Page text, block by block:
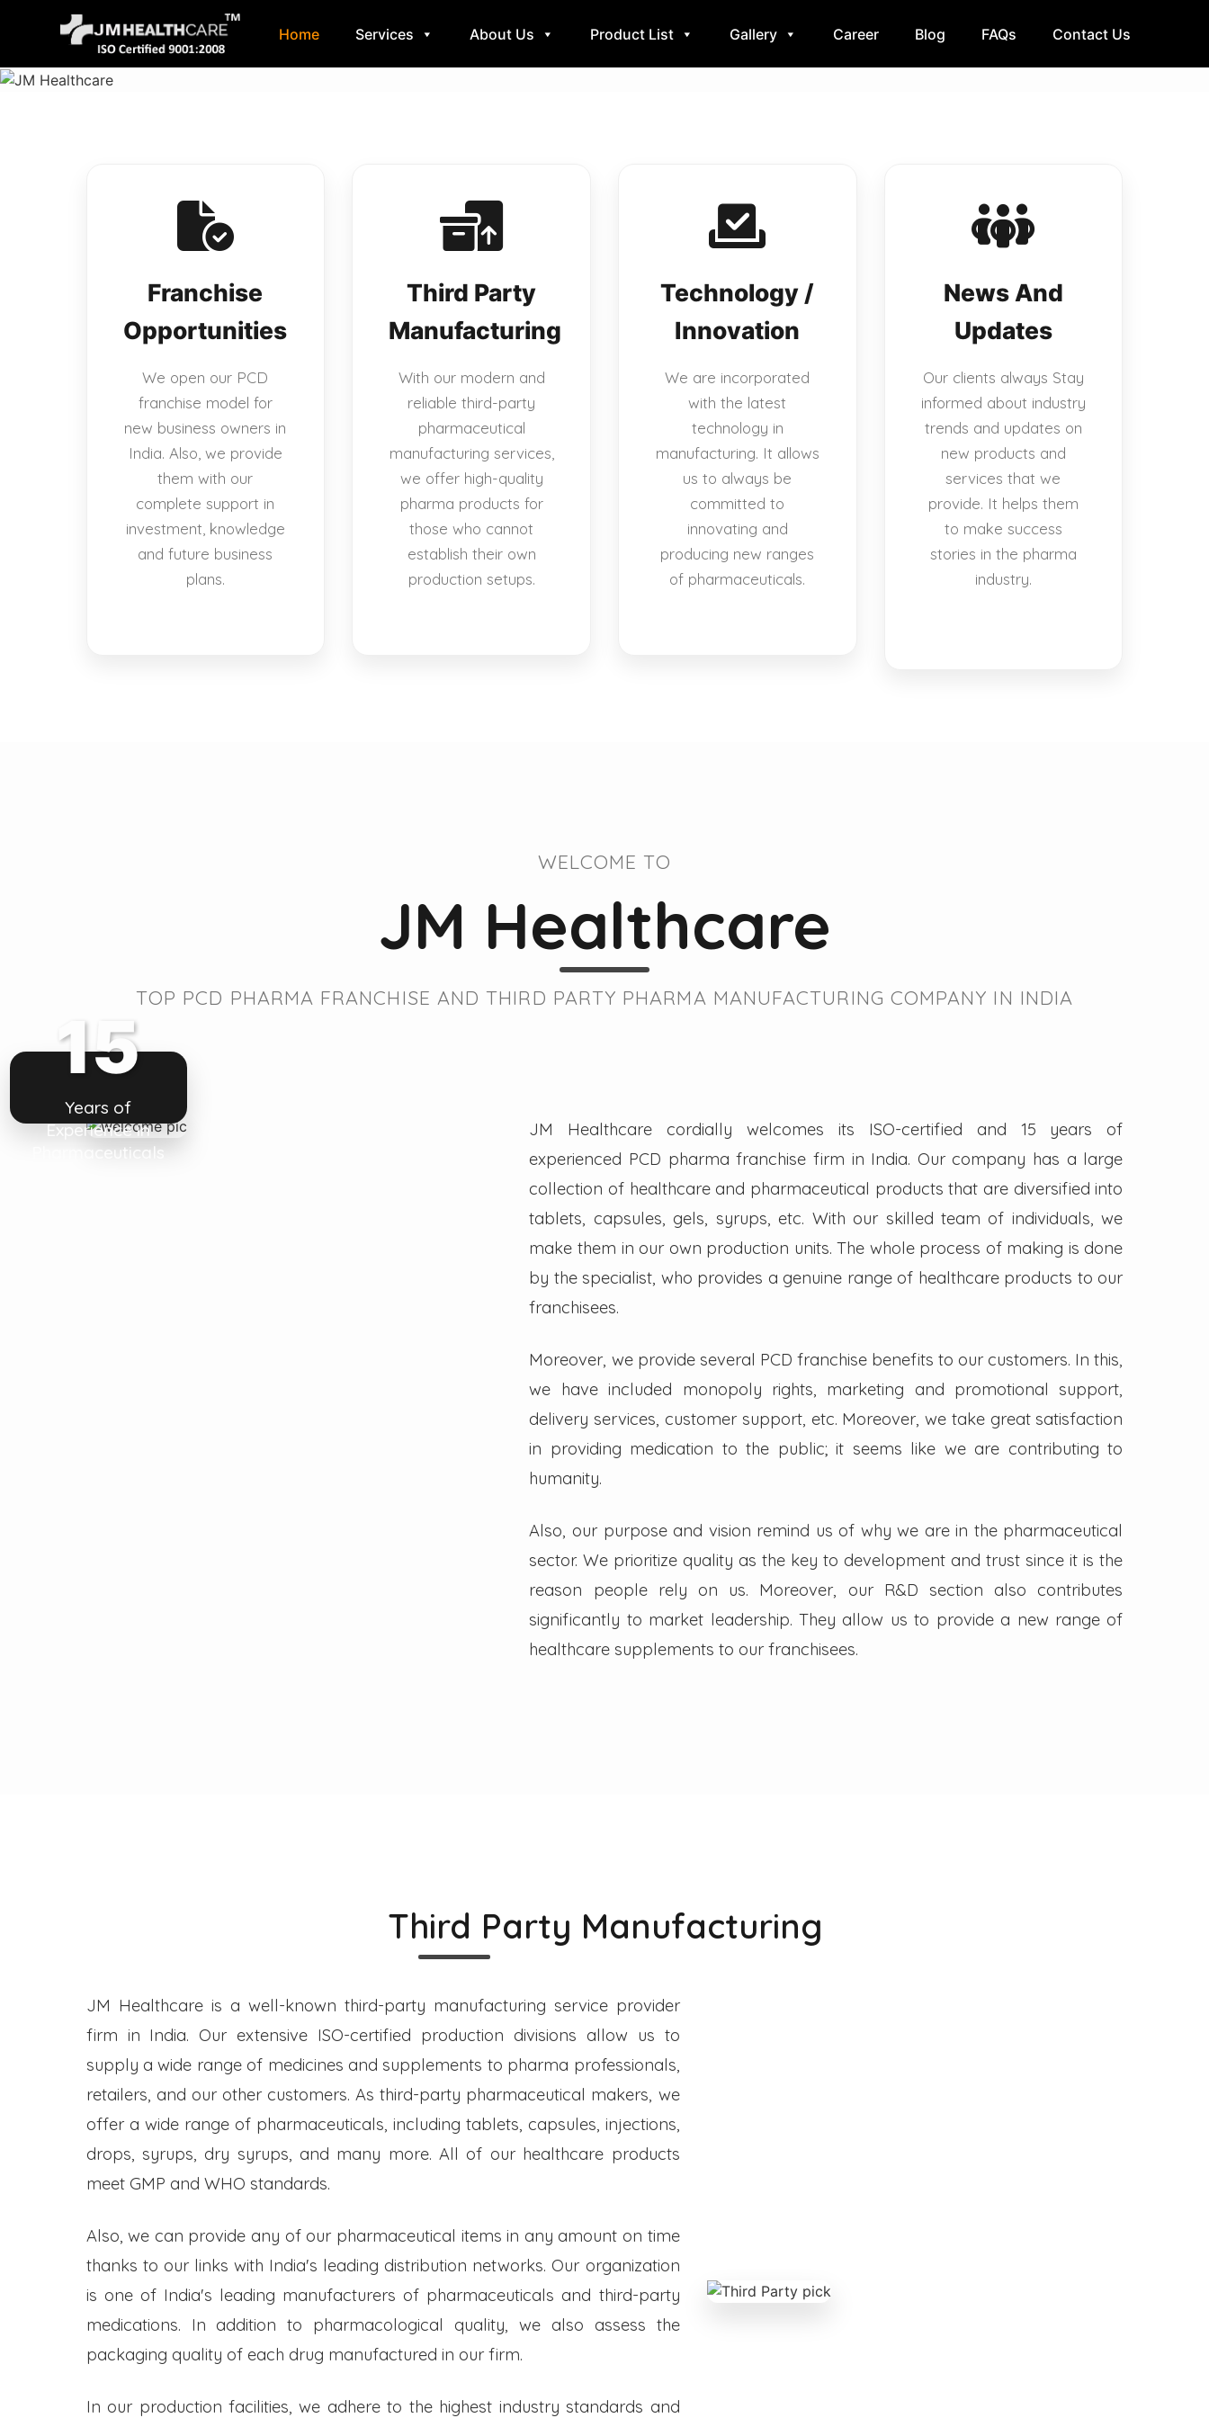
Skip
to
content
Home Services About Us Product List Gallery Career Blog FAQs Contact Us
Franchise
Opportunities
We open our PCD
franchise model for
new business owners in
India. Also, we provide
them with our
complete support in
investment, knowledge
and future business
plans.
Third Party
Manufacturing
With our modern and
reliable third-party
pharmaceutical
manufacturing services,
we offer high-quality
pharma products for
those who cannot
establish their own
production setups.
Technology /
Innovation
We are incorporated
with the latest
technology in
manufacturing. It allows
us to always be
committed to
innovating and
producing new ranges
of pharmaceuticals.
News And
Updates
Our clients always Stay
informed about industry
trends and updates on
new products and
services that we
provide. It helps them
to make success
stories in the pharma
industry.
WELCOME TO
JM Healthcare
TOP PCD PHARMA FRANCHISE AND THIRD PARTY PHARMA MANUFACTURING COMPANY IN INDIA
15
Years of
Experience in
Pharmaceuticals
JM Healthcare cordially welcomes its ISO-certified and 15 years of
experienced PCD pharma franchise firm in India. Our company has a large
collection of healthcare and pharmaceutical products that are diversified into
tablets, capsules, gels, syrups, etc. With our skilled team of individuals, we
make them in our own production units. The whole process of making is done
by the specialist, who provides a genuine range of healthcare products to our
franchisees.
Moreover, we provide several PCD franchise benefits to our customers. In this,
we have included monopoly rights, marketing and promotional support,
delivery services, customer support, etc. Moreover, we take great satisfaction
in providing medication to the public; it seems like we are contributing to
humanity.
Also, our purpose and vision remind us of why we are in the pharmaceutical
sector. We prioritize quality as the key to development and trust since it is the
reason people rely on us. Moreover, our R&D section also contributes
significantly to market leadership. They allow us to provide a new range of
healthcare supplements to our franchisees.
Third Party Manufacturing
JM Healthcare is a well-known third-party manufacturing service provider
firm in India. Our extensive ISO-certified production divisions allow us to
supply a wide range of medicines and supplements to pharma professionals,
retailers, and our other customers. As third-party pharmaceutical makers, we
offer a wide range of pharmaceuticals, including tablets, capsules, injections,
drops, syrups, dry syrups, and many more. All of our healthcare products
meet GMP and WHO standards.
Also, we can provide any of our pharmaceutical items in any amount on time
thanks to our links with India's leading distribution networks. Our organization
is one of India's leading manufacturers of pharmaceuticals and third-party
medications. In addition to pharmacological quality, we also assess the
packaging quality of each drug manufactured in our firm.
In our production facilities, we adhere to the highest industry standards and